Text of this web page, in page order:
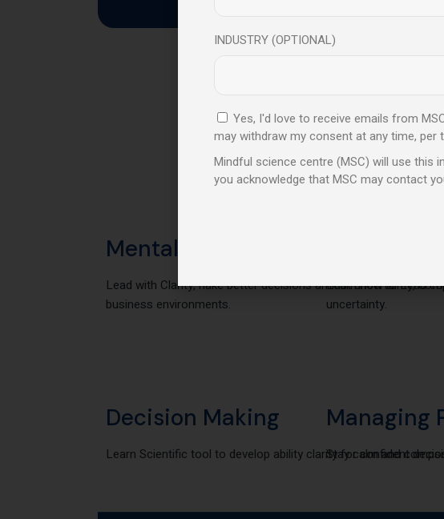
Key
By the end of the MSC
Mental Clarity
Lead with Clarity, nake better decisions amidst uncertainty,
business environments.
Learn how to Lead
uncertainty.
Decision Making
Learn Scientific tool to develop ability clarity for confident
Managing
Stay calm and
INDUSTRY (OPTIONAL)
Yes, I'd love to receive emails from
may withdraw my consent at any time, per
Mindful science centre (MSC) will use this
you acknowledge that MSC may contact